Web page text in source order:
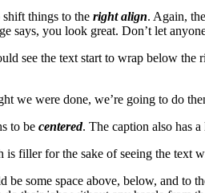
things to the right align. Again,
says, you look great. Don’t let
see the text start to wrap below
we were done, we’re going to do
to be centered. The caption also has
is filler for the sake of seeing the text
be some space above, below, and